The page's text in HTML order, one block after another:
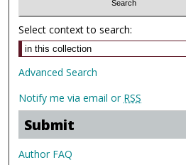
Select context to search:
Advanced Search
Notify me via email or RSS
Submit
Author FAQ